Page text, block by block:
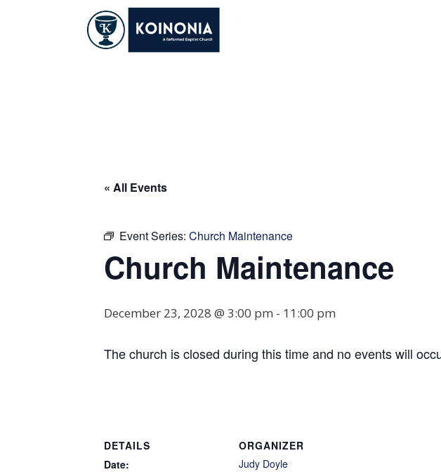
« All Events
Event Series: Church Maintenance
Church Maintenance
December 23, 2028 @ 3:00 pm - 11:00 pm
The church is closed during this time and no events will
DETAILS
Date:
ORGANIZER
Judy Doyle